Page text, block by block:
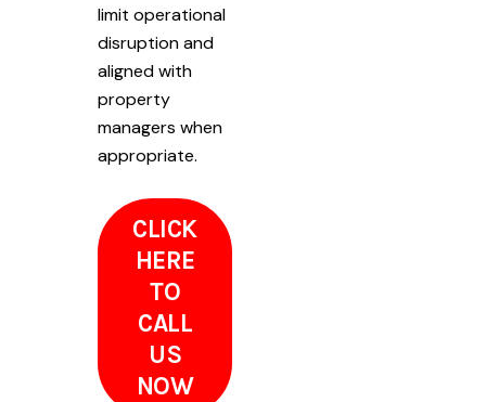
limit operational
disruption and
aligned with
property
managers when
appropriate.
CLICK
HERE
TO
CALL
US
NOW